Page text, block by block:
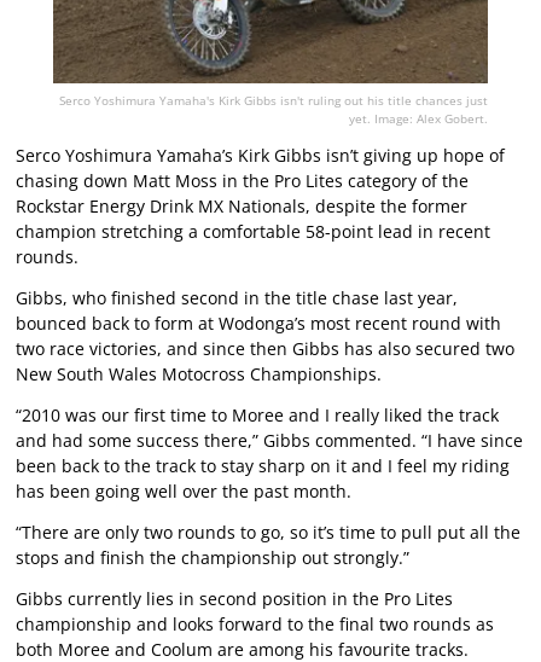
Serco Yoshimura Yamaha's Kirk Gibbs isn't ruling out his title chances just
yet. Image: Alex Gobert.
Serco Yoshimura Yamaha’s Kirk Gibbs isn’t giving up hope of
chasing down Matt Moss in the Pro Lites category of the
Rockstar Energy Drink MX Nationals, despite the former
champion stretching a comfortable 58-point lead in recent
rounds.
Gibbs, who finished second in the title chase last year,
bounced back to form at Wodonga’s most recent round with
two race victories, and since then Gibbs has also secured two
New South Wales Motocross Championships.
“2010 was our first time to Moree and I really liked the track
and had some success there,” Gibbs commented. “I have since
been back to the track to stay sharp on it and I feel my riding
has been going well over the past month.
“There are only two rounds to go, so it’s time to pull put all the
stops and finish the championship out strongly.”
Gibbs currently lies in second position in the Pro Lites
championship and looks forward to the final two rounds as
both Moree and Coolum are among his favourite tracks.